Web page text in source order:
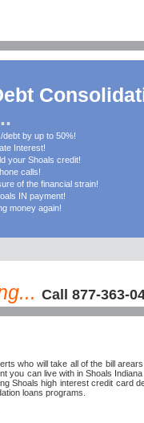
debt by up to 50%!
Interest!
your Shoals credit!
calls!
of the financial strain!
IN payment!
money again!
Call 877-363-
who will take all of the bill
can live with in Shoals
Shoals high interest credit card
loans programs.